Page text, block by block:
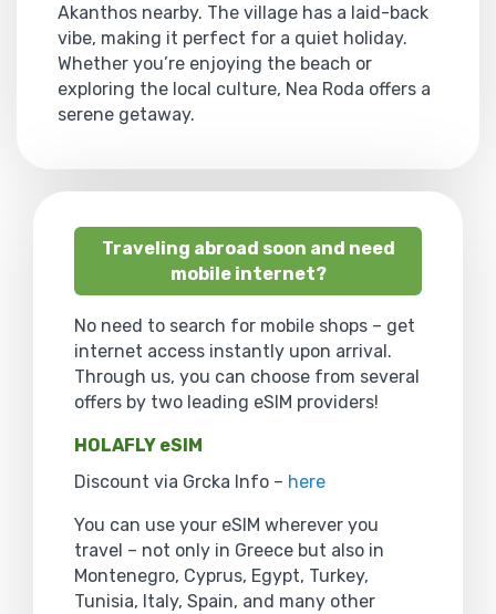
Akanthos nearby. The village has a laid-back
vibe, making it perfect for a quiet holiday.
Whether you’re enjoying the beach or
exploring the local culture, Nea Roda offers a
serene getaway.
Traveling abroad soon and need
mobile internet?
No need to search for mobile shops – get
internet access instantly upon arrival.
Through us, you can choose from several
offers by two leading eSIM providers!
HOLAFLY eSIM
Discount via Grcka Info – here
You can use your eSIM wherever you
travel – not only in Greece but also in
Montenegro, Cyprus, Egypt, Turkey,
Tunisia, Italy, Spain, and many other